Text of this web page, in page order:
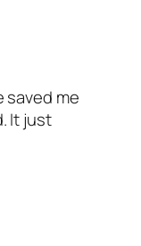
saved me
It just